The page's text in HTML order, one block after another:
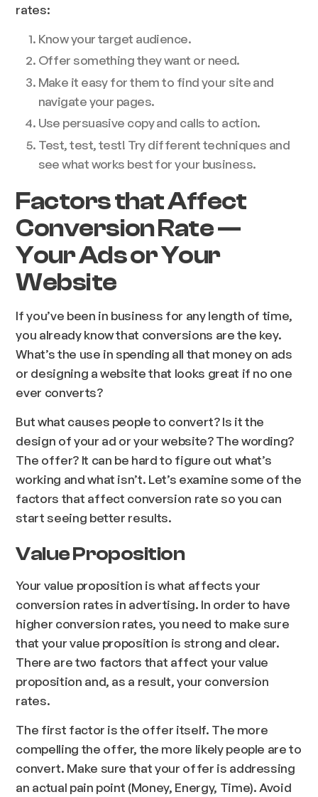
rates:
Know your target audience.
Offer something they want or need.
Make it easy for them to find your site and
navigate your pages.
Use persuasive copy and calls to action.
Test, test, test! Try different techniques and
see what works best for your business.
Factors that Affect
Conversion Rate —
Your Ads or Your
Website
If you’ve been in business for any length of time,
you already know that conversions are the key.
What’s the use in spending all that money on ads
or designing a website that looks great if no one
ever converts?
But what causes people to convert? Is it the
design of your ad or your website? The wording?
The offer? It can be hard to figure out what’s
working and what isn’t. Let’s examine some of the
factors that affect conversion rate so you can
start seeing better results.
Value Proposition
Your value proposition is what affects your
conversion rates in advertising. In order to have
higher conversion rates, you need to make sure
that your value proposition is strong and clear.
There are two factors that affect your value
proposition and, as a result, your conversion
rates.
The first factor is the offer itself. The more
compelling the offer, the more likely people are to
convert. Make sure that your offer is addressing
an actual pain point (Money, Energy, Time). Avoid